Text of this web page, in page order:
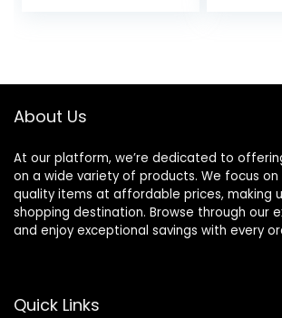
About Us
At our platform, we’re dedicated to
on a wide variety of products. We focus
quality items at affordable prices, making
shopping destination. Browse through our
and enjoy exceptional savings with every
Quick Links